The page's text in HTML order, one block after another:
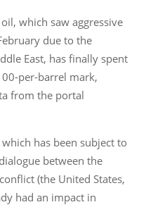
which saw aggressive
due to the
East, has finally spent
per-barrel mark,
from the portal
has been subject to
between the
(the United States,
had an impact in